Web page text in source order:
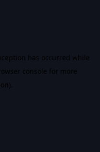
has occurred while
console for more